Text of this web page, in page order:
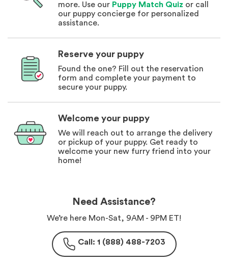
more. Use our Puppy Match Quiz or call
our puppy concierge for personalized
assistance.
Reserve your puppy
Found the one? Fill out the reservation
form and complete your payment to
secure your puppy.
Welcome your puppy
We will reach out to arrange the delivery
or pickup of your puppy. Get ready to
welcome your new furry friend into your
home!
Need Assistance?
We’re here Mon-Sat, 9AM - 9PM ET!
Call: 1 (888) 488-7203